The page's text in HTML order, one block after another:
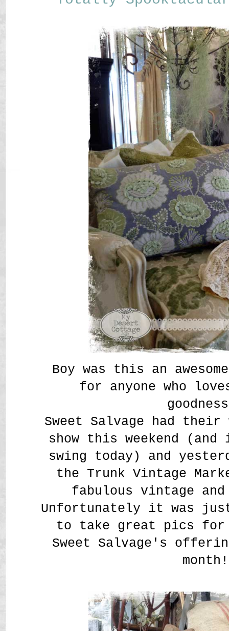
Boy was this an
for anyone who
Sweet Salvage had their
show this weekend
swing today) and
the Trunk Vintage
fabulous vintage and
Unfortunately it was
to take great pics for
Sweet Salvage's